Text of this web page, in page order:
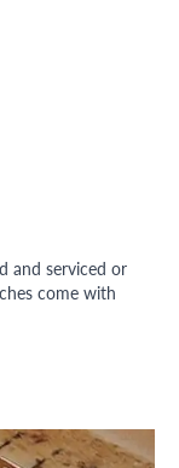
and serviced or
come with